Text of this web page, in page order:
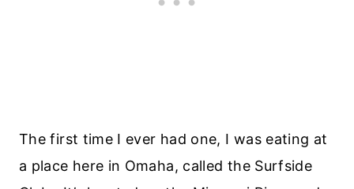
The first time I ever had one, I was eating at
a place here in Omaha, called the Surfside